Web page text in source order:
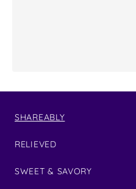
SHAREABLY
RELIEVED
SWEET & SAVORY